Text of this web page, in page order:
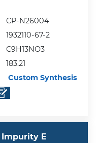
CP-N26004
1932110-67-2
C9H13NO3
183.21
Custom Synthesis
Impurity E